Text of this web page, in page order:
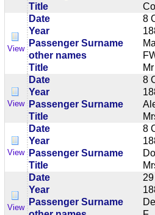
Title
Col
View
Date
8
Year
Passenger Surname
other names
Title
Mr
View
Date
8
Year
Passenger Surname
Title
View
Date
8
Year
Passenger Surname
Title
View
Date
Year
Passenger Surname